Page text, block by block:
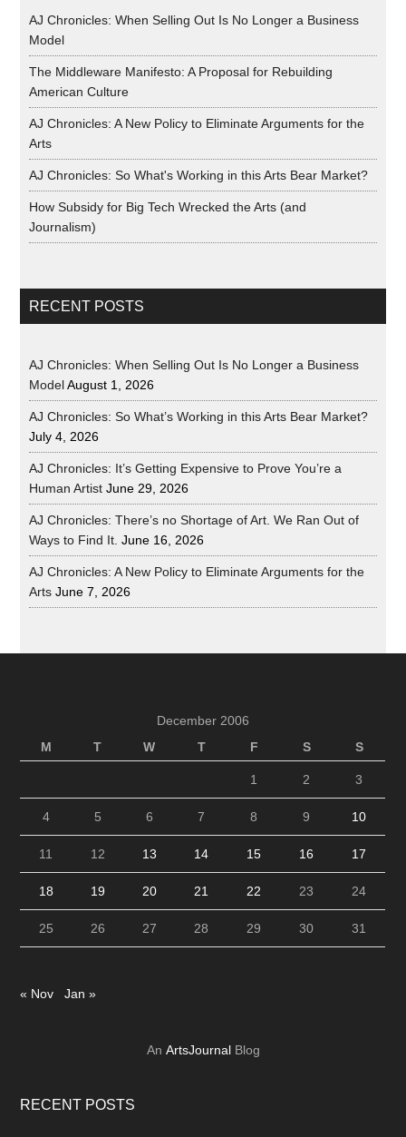
AJ Chronicles: When Selling Out Is No Longer a Business
Model
The Middleware Manifesto: A Proposal for Rebuilding
American Culture
AJ Chronicles: A New Policy to Eliminate Arguments for the
Arts
AJ Chronicles: So What's Working in this Arts Bear Market?
How Subsidy for Big Tech Wrecked the Arts (and
Journalism)
RECENT POSTS
AJ Chronicles: When Selling Out Is No Longer a Business
Model August 1, 2026
AJ Chronicles: So What’s Working in this Arts Bear Market?
July 4, 2026
AJ Chronicles: It’s Getting Expensive to Prove You’re a
Human Artist June 29, 2026
AJ Chronicles: There’s no Shortage of Art. We Ran Out of
Ways to Find It. June 16, 2026
AJ Chronicles: A New Policy to Eliminate Arguments for the
Arts June 7, 2026
December 2006
M
T W T F S S
1 2 3
4 5 6 7 8 9 10
11 12 13 14 15 16 17
18 19 20 21 22 23 24
25 26 27 28 29 30 31
« Nov Jan »
An ArtsJournalBlog
RECENT POSTS